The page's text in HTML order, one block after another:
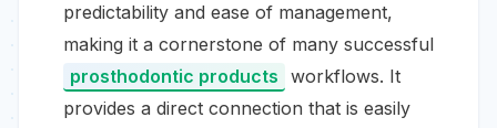
predictability and ease of management,
making it a cornerstone of many successful
prosthodontic products workflows. It
provides a direct connection that is easily